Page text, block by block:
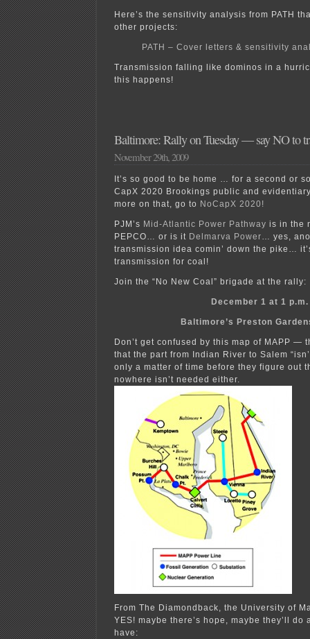
Here’s the sensitivity analysis from PATH
other projects:
PATH – Cover letters & sensitivity
Transmission falling like dominos in a
this happens!
Baltimore: Rally on Tuesday — say NO to
November 29th, 2009
It’s so good to be home … for a second or
CapX 2020 Brookings public and
more on that, go to NoCapX 2020!
PJM’s Mid-Atlantic Power Pathway is in the
PEPCO… or is it Delmarva Power … yes,
transmission idea comin’ down the pike…
transmission for coal!
Join the “No New Coal” brigade at the rally:
December 1 at 1 p.m.
Baltimore’s Preston
Don’t get confused by this map of MAPP —
that the part from Indian River to Salem
only a matter of time before they figure out
nowhere isn’t needed either.
From The Diamondback, the University of
YES! maybe there’s hope, maybe they’ll do
have: